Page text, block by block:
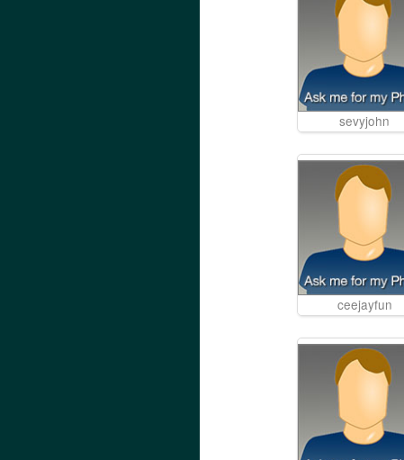
sevyjohn
ceejayfun